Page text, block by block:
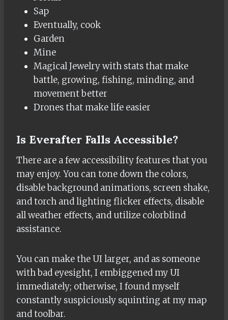
Sap
Eventually, cook
Garden
Mine
Magical Jewelry with stats that make
battle, growing, fishing, minding, and
movement better
Drones that make life easier
Is Everafter Falls Accessible?
There are a few accessibility features that you
may enjoy. You can tone down the colors,
disable background animations, screen shake,
and torch and lighting flicker effects, disable
all weather effects, and utilize colorblind
assistance.
You can make the UI larger, and as someone
with bad eyesight, I embiggened my UI
immediately; otherwise, I found myself
constantly suspiciously squinting at my map
and toolbar.